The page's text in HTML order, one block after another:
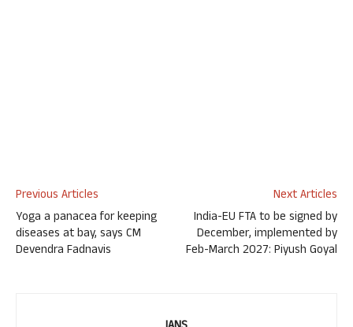
Previous Articles
Yoga a panacea for keeping
diseases at bay, says CM
Devendra Fadnavis
Next Articles
India-EU FTA to be signed by
December, implemented by
Feb-March 2027: Piyush Goyal